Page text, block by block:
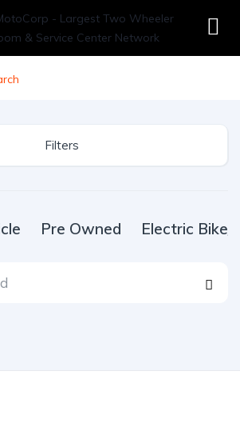
Filters
Pre Owned Electric Bike/